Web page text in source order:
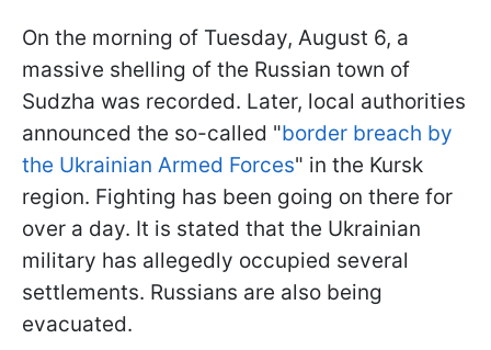
On the morning of Tuesday, August 6, a
massive shelling of the Russian town of
Sudzha was recorded. Later, local authorities
announced the so-called "border breach by
the Ukrainian Armed Forces" in the Kursk
region. Fighting has been going on there for
over a day. It is stated that the Ukrainian
military has allegedly occupied several
settlements. Russians are also being
evacuated.